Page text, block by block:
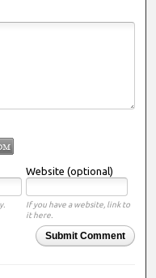
Website (optional)
If you have a website, link to
it here.
Submit Comment